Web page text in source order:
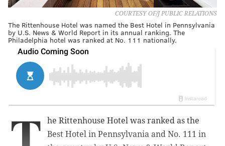
COURTESY OF/J PUBLIC RELATIONS
The Rittenhouse Hotel was named the Best Hotel in Pennsylvania
by U.S. News & World Report in its annual ranking. The
Philadelphia hotel was ranked at No. 111 nationally.
he Rittenhouse Hotel was ranked as the
Best Hotel in Pennsylvania and No. 111 in